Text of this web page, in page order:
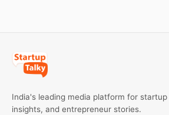
India's leading media platform for
insights, and entrepreneur stories.